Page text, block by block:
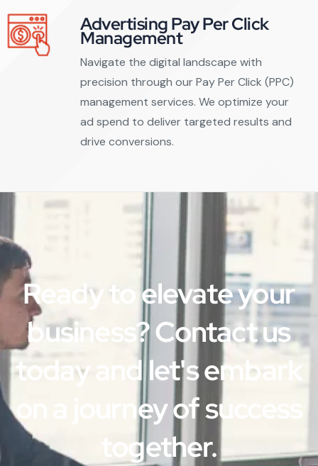
Advertising Pay Per Click
Management
Navigate the digital landscape with
precision through our Pay Per Click (PPC)
management services. We optimize your
ad spend to deliver targeted results and
drive conversions.
Ready to elevate your
business? Contact us
today and let's embark
on a journey of success
together.